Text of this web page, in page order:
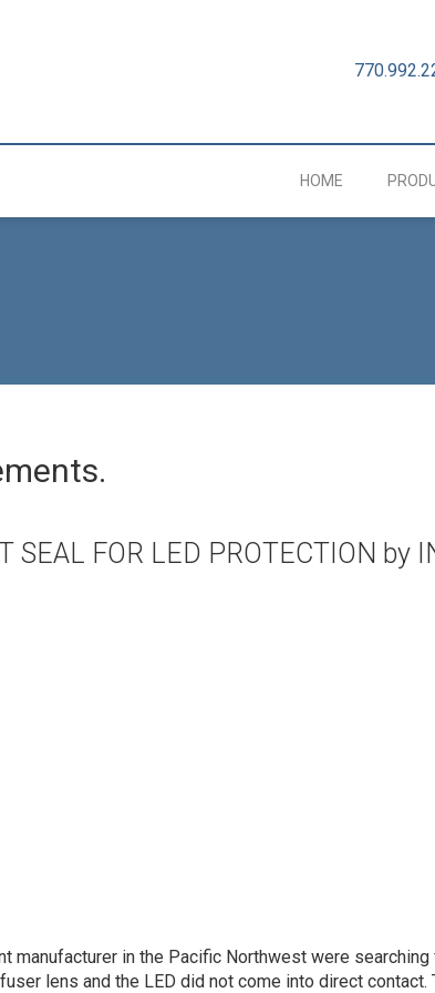
HOME
SEAL FOR LED PROTECTION by
manufacturer in the Pacific Northwest were searching
lens and the LED did not come into direct contact.